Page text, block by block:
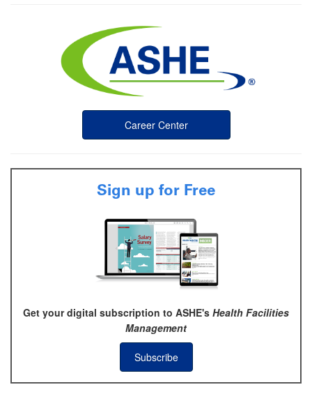
Career Center
Sign up for Free
Get your digital subscription to ASHE's Health Facilities
Management
Subscribe